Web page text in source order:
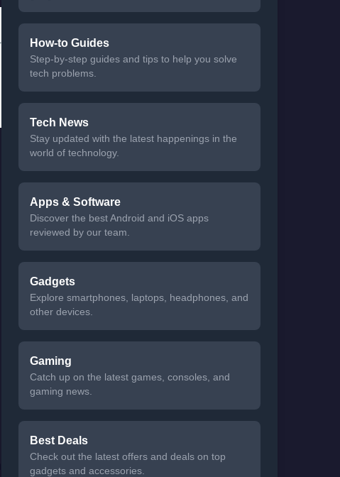
How-to Guides
Step-by-step guides and tips to help you solve
tech problems.
Tech News
Stay updated with the latest happenings in the
world of technology.
Apps & Software
Discover the best Android and iOS apps
reviewed by our team.
Gadgets
Explore smartphones, laptops, headphones, and
other devices.
Gaming
Catch up on the latest games, consoles, and
gaming news.
Best Deals
Check out the latest offers and deals on top
gadgets and accessories.